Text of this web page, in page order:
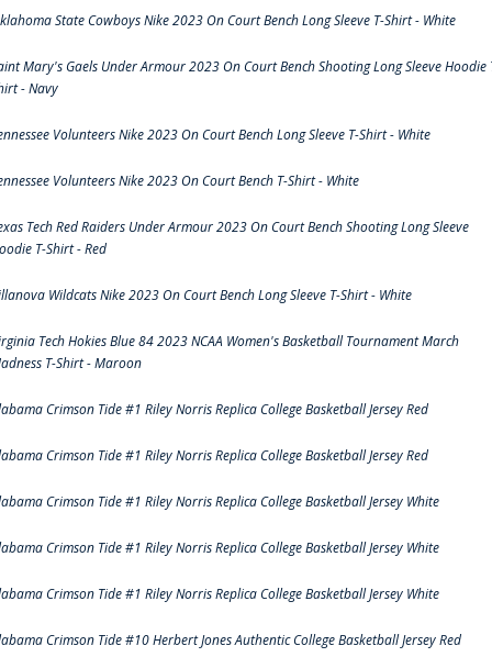
State Cowboys Nike 2023 On Court Bench Long Sleeve T-Shirt - White
Mary's Gaels Under Armour 2023 On Court Bench Shooting Long Sleeve Hoodie
- Navy
Volunteers Nike 2023 On Court Bench Long Sleeve T-Shirt - White
Volunteers Nike 2023 On Court Bench T-Shirt - White
Tech Red Raiders Under Armour 2023 On Court Bench Shooting Long Sleeve
T-Shirt - Red
Wildcats Nike 2023 On Court Bench Long Sleeve T-Shirt - White
Tech Hokies Blue 84 2023 NCAA Women's Basketball Tournament March
T-Shirt - Maroon
Crimson Tide #1 Riley Norris Replica College Basketball Jersey Red
Crimson Tide #1 Riley Norris Replica College Basketball Jersey Red
Crimson Tide #1 Riley Norris Replica College Basketball Jersey White
Crimson Tide #1 Riley Norris Replica College Basketball Jersey White
Crimson Tide #1 Riley Norris Replica College Basketball Jersey White
Crimson Tide #10 Herbert Jones Authentic College Basketball Jersey Red